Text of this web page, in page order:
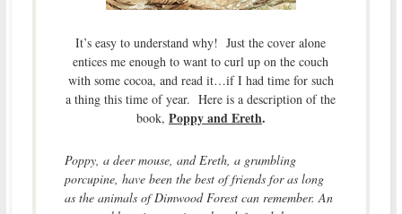
It’s easy to understand why! Just the cover alone
entices me enough to want to curl up on the couch
with some cocoa, and read it…if I had time for such
a thing this time of year. Here is a description of the
book, Poppy and Ereth.
Poppy, a deer mouse, and Ereth, a grumbling
porcupine, have been the best of friends for as long
as the animals of Dimwood Forest can remember. An